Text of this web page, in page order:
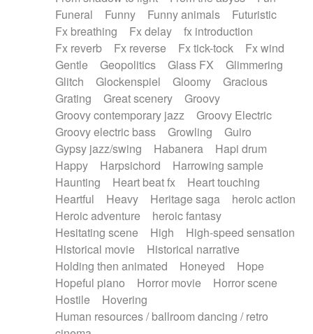
Funeral
Funny Funny animals
Futuristic
Fx breathing
Fx delay
fx introduction
Fx reverb
Fx reverse Fx tick-tock
Fx wind
Gentle
Geopolitics Glass FX
Glimmering
Glitch
Glockenspiel Gloomy
Gracious
Grating
Great scenery
Groovy
Groovy contemporary jazz
Groovy Electric
Groovy electric bass
Growling
Guiro
Gypsy jazz/swing
Habanera
Hapi drum
Happy
Harpsichord
Harrowing sample
Haunting
Heart beat fx
Heart touching
Heartful
Heavy Heritage saga
heroic action
Heroic adventure
heroic fantasy
Hesitating scene
High
High-speed sensation
Historical movie
Historical narrative
Holding then animated
Honeyed
Hope
Hopeful piano
Horror movie
Horror scene
Hostile
Hovering
Human resources / ballroom dancing / retro